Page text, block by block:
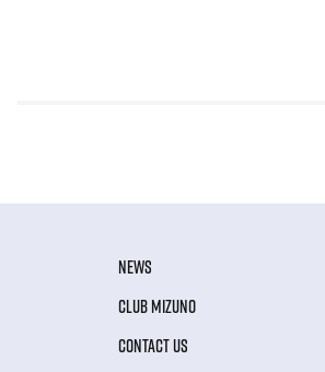
NEWS
CLUB MIZUNO
CONTACT US